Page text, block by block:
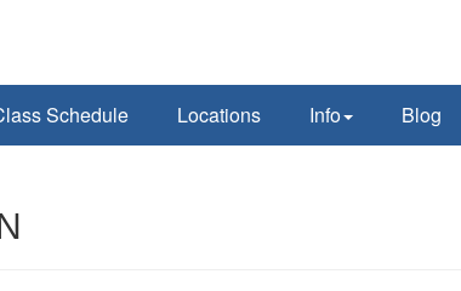
Schedule Locations Info Blog